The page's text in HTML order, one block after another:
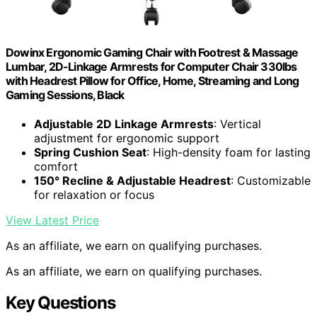
Dowinx Ergonomic Gaming Chair with Footrest & Massage
Lumbar, 2D-Linkage Armrests for Computer Chair 330lbs
with Headrest Pillow for Office, Home, Streaming and Long
Gaming Sessions, Black
Adjustable 2D Linkage Armrests: Vertical
adjustment for ergonomic support
Spring Cushion Seat: High-density foam for lasting
comfort
150° Recline & Adjustable Headrest: Customizable
for relaxation or focus
View Latest Price
As an affiliate, we earn on qualifying purchases.
As an affiliate, we earn on qualifying purchases.
Key Questions